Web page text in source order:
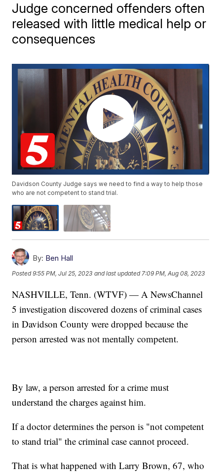
Judge concerned offenders often
released with little medical help or
consequences
Davidson County Judge says we need to find a way to help those
who are not competent to stand trial.
By: Ben Hall
Posted9:55 PM, Jul 25, 2023 and last updated 7:09 PM, Aug 08, 2023
NASHVILLE, Tenn. (WTVF) — A NewsChannel
5 investigation discovered dozens of criminal cases
in Davidson County were dropped because the
person arrested was not mentally competent.
By law, a person arrested for a crime must
understand the charges against him.
If a doctor determines the person is "not competent
to stand trial" the criminal case cannot proceed.
That is what happened with Larry Brown, 67, who